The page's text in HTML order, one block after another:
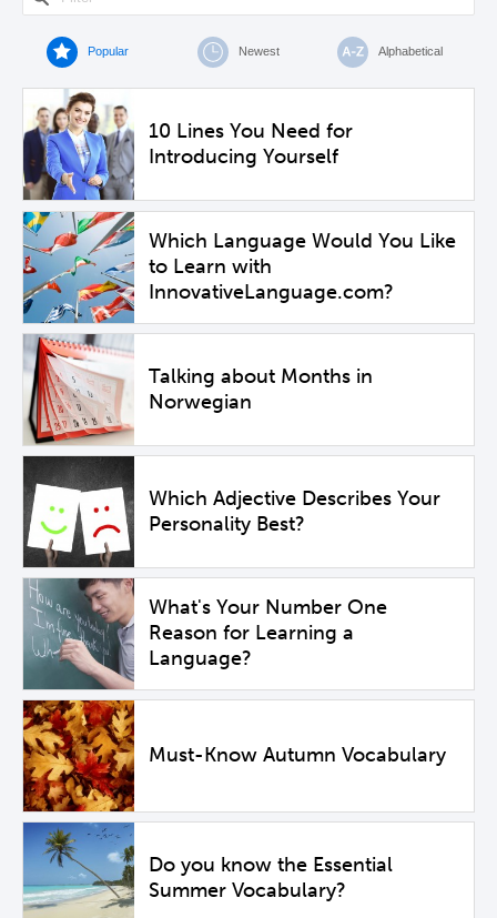
Popular Newest Alphabetical
10 Lines You Need for
Introducing Yourself
Which Language Would You Like
to Learn with
InnovativeLanguage.com?
Talking about Months in
Norwegian
Which Adjective Describes Your
Personality Best?
What's Your Number One
Reason for Learning a
Language?
Must-Know Autumn Vocabulary
Do you know the Essential
Summer Vocabulary?